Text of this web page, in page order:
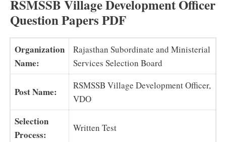
RSMSSB Village Development Officer
Question Papers PDF
Organization
Name:
Rajasthan Subordinate and Ministerial
Services Selection Board
Post Name:
RSMSSB Village Development Officer,
VDO
Selection
Process:
Written Test